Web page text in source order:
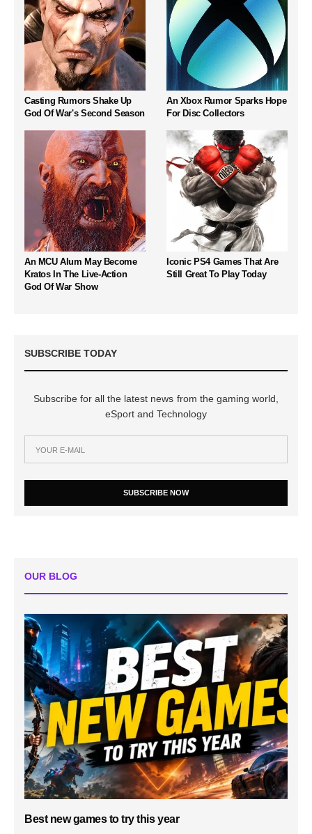
Casting Rumors Shake Up
God Of War's Second Season
An Xbox Rumor Sparks Hope
For Disc Collectors
An MCU Alum May Become
Kratos In The Live-Action
God Of War Show
Iconic PS4 Games That Are
Still Great To Play Today
SUBSCRIBE TODAY
Subscribe for all the latest news from the gaming world,
eSport and Technology
SUBSCRIBE NOW
OUR BLOG
Best new games to try this year